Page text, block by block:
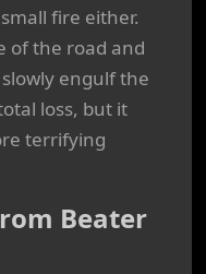
fire either.
of the road and
engulf the
loss, but it
terrifying
Beater